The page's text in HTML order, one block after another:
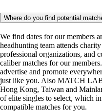
Where do you find potential
We find dates for our members
headhunting team attends
professional organizations, and
caliber matches for our
advertise and promote
just like you. Also MATCH LAB
Hong Kong, Taiwan and
of elite singles to select, which
compatible matches for you.